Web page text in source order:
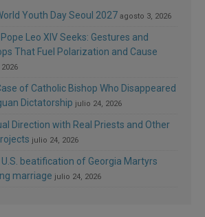
Youth Day Seoul 2027 agosto 3, 2026
Leo XIV Seeks: Gestures and
That Fuel Polarization and Cause
of Catholic Bishop Who Disappeared
Dictatorship julio 24, 2026
Direction with Real Priests and Other
julio 24, 2026
beatification of Georgia Martyrs
marriage julio 24, 2026